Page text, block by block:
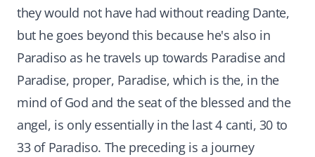
they would not have had without reading Dante,
but he goes beyond this because he's also in
Paradiso as he travels up towards Paradise and
Paradise, proper, Paradise, which is the, in the
mind of God and the seat of the blessed and the
angel, is only essentially in the last 4 canti, 30 to
33 of Paradiso. The preceding is a journey